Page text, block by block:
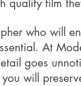
quality film
who will
At
goes
will